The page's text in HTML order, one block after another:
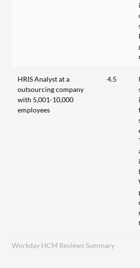
Workday HCM Reviews Summary
HRIS Analyst at a
outsourcing company
with 5,001-10,000
employees
4.5